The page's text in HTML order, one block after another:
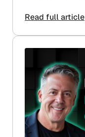
Read full article